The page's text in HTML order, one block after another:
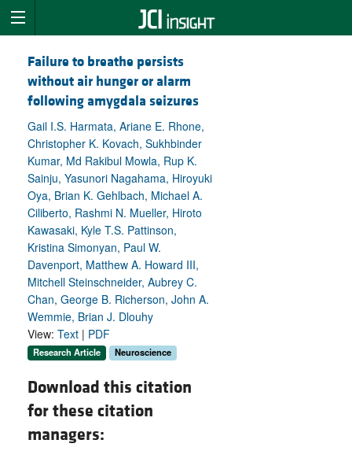
Failure to breathe persists
without air hunger or alarm
following amygdala seizures
Gail I.S. Harmata, Ariane E. Rhone,
Christopher K. Kovach, Sukhbinder
Kumar, Md Rakibul Mowla, Rup K.
Sainju, Yasunori Nagahama, Hiroyuki
Oya, Brian K. Gehlbach, Michael A.
Ciliberto, Rashmi N. Mueller, Hiroto
Kawasaki, Kyle T.S. Pattinson,
Kristina Simonyan, Paul W.
Davenport, Matthew A. Howard III,
Mitchell Steinschneider, Aubrey C.
Chan, George B. Richerson, John A.
Wemmie, Brian J. Dlouhy
View: Text | PDF
Research Article Neuroscience
Download this citation
for these citation
managers: